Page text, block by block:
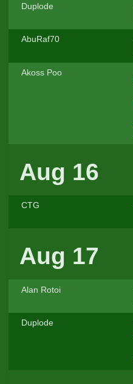
Duplode
AbuRaf70
Akoss Poo
Aug 16
CTG
Aug 17
Alan Rotoi
Duplode